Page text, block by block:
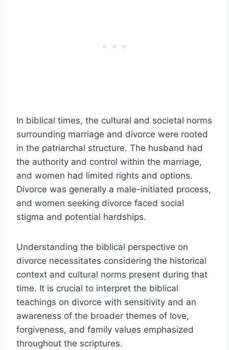
In biblical times, the cultural and societal norms
surrounding marriage and divorce were rooted
in the patriarchal structure. The husband had
the authority and control within the marriage,
and women had limited rights and options.
Divorce was generally a male-initiated process,
and women seeking divorce faced social
stigma and potential hardships.
Understanding the biblical perspective on
divorce necessitates considering the historical
context and cultural norms present during that
time. It is crucial to interpret the biblical
teachings on divorce with sensitivity and an
awareness of the broader themes of love,
forgiveness, and family values emphasized
throughout the scriptures.